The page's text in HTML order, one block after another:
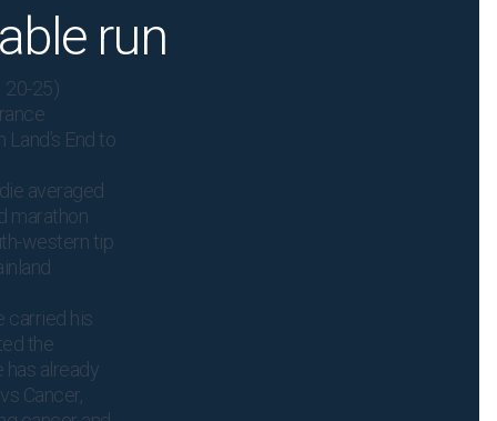
run
20-25)
End to
averaged
marathon
western tip
carried his
the
has already
Cancer,